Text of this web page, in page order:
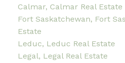
Calmar, Calmar Real Estate
Fort Saskatchewan, Fort
Estate
Leduc, Leduc Real Estate
Legal, Legal Real Estate